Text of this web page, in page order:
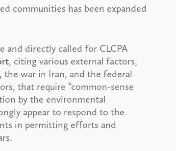
communities has been expanded
and directly called for CLCPA
, citing various external factors,
war in Iran, and the federal
that require “common-sense
by the environmental
appear to respond to the
in permitting efforts and